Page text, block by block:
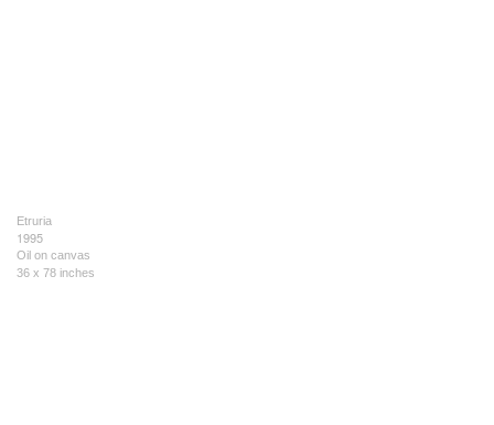
Etruria
1995
Oil on canvas
36 x 78 inches